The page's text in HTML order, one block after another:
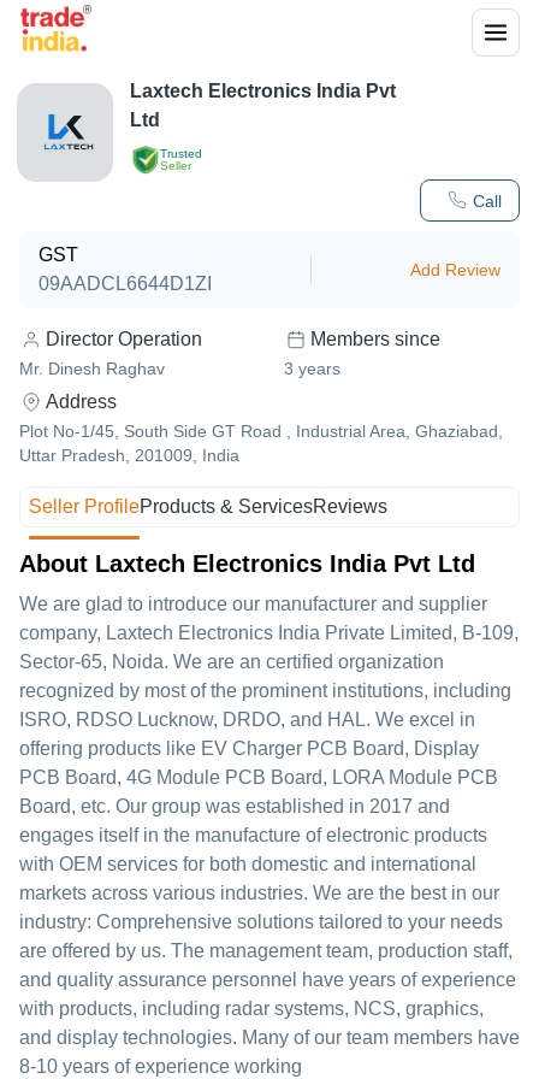
Trusted
Seller
Call
Laxtech Electronics India Pvt
Ltd
GST
09AADCL6644D1ZI
Add Review
Director Operation
Mr. Dinesh Raghav
Members since
3 years
Address
Plot No-1/45, South Side GT Road , Industrial Area, Ghaziabad,
Uttar Pradesh, 201009, India
Seller ProfileProducts & ServicesReviews
About Laxtech Electronics India Pvt Ltd
We are glad to introduce our manufacturer and supplier
company, Laxtech Electronics India Private Limited, B-109,
Sector-65, Noida. We are an certified organization
recognized by most of the prominent institutions, including
ISRO, RDSO Lucknow, DRDO, and HAL. We excel in
offering products like EV Charger PCB Board, Display
PCB Board, 4G Module PCB Board, LORA Module PCB
Board, etc. Our group was established in 2017 and
engages itself in the manufacture of electronic products
with OEM services for both domestic and international
markets across various industries. We are the best in our
industry: Comprehensive solutions tailored to your needs
are offered by us. The management team, production staff,
and quality assurance personnel have years of experience
with products, including radar systems, NCS, graphics,
and display technologies. Many of our team members have
8-10 years of experience working